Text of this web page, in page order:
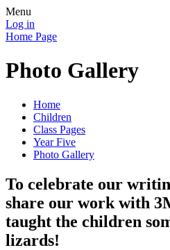
Menu
Log in
Home Page
Photo Gallery
Home
Children
Class Pages
Year Five
Photo Gallery
To celebrate our
share our work with
taught the children
lizards!